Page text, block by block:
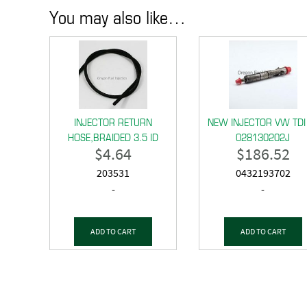
You may also like…
INJECTOR RETURN
HOSE,BRAIDED 3.5 ID
$4.64
203531
-
ADD TO CART
NEW INJECTOR VW
028130202J
$186.52
0432193702
-
ADD TO CART